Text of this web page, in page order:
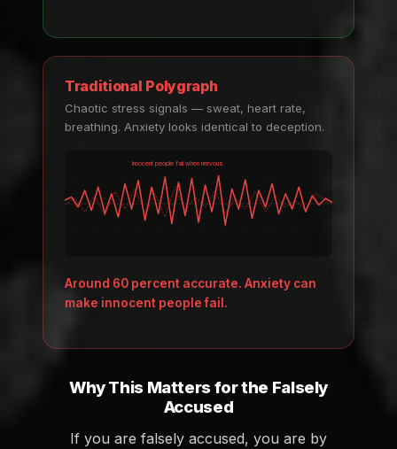
Traditional Polygraph
Chaotic stress signals — sweat, heart rate,
breathing. Anxiety looks identical to deception.
Innocent people fail when nervous
Around 60 percent accurate. Anxiety can
make innocent people fail.
Why This Matters for the Falsely
Accused
If you are falsely accused, you are by